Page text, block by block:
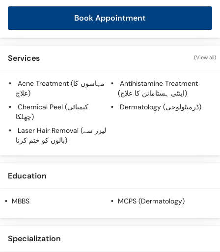
Book Appointment
Services (View all)
Acne Treatment (مہاسوں کا
علاج)
Antihistamine Treatment
(اینٹی ہسٹامائن کا علاج)
Chemical Peel (کیمیائی
چھلکا)
Dermatology (ڈرمیٹولوجی)
Laser Hair Removal (لیزر سے
بالوں کو ختم کرنا)
Education
MBBS MCPS (Dermatology)
Specialization